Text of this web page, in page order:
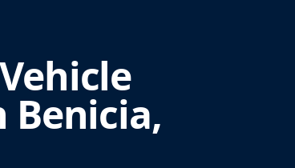
Benicia,